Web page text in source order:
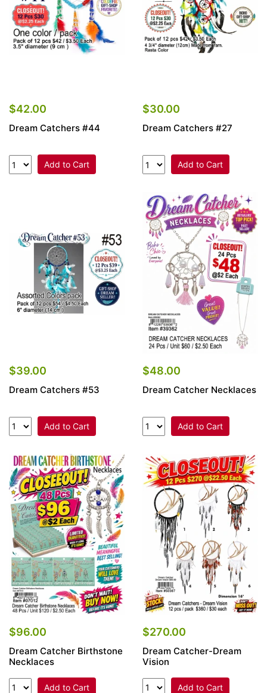
$42.00
Dream Catchers #44
Add to Cart
$30.00
Dream Catchers #27
Add to Cart
$39.00
Dream Catchers #53
Add to Cart
$48.00
Dream Catcher Necklaces
Add to Cart
$96.00
Dream Catcher Birthstone
Necklaces
Add to Cart
$270.00
Dream Catcher-Dream
Vision
Add to Cart